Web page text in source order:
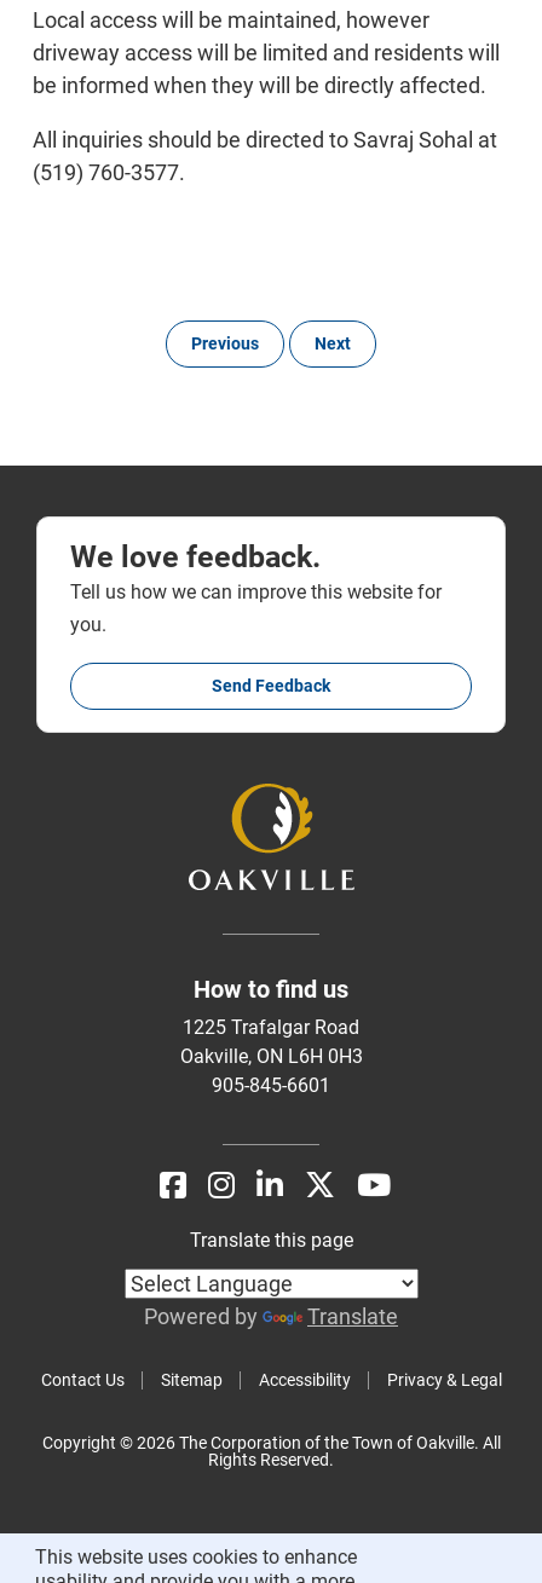
Local access will be maintained, however
driveway access will be limited and residents will
be informed when they will be directly affected.
All inquiries should be directed to Savraj Sohal at
(519) 760-3577.
Previous Next
We love feedback.
Tell us how we can improve this website for
you.
Send Feedback
How to find us
1225 Trafalgar Road
Oakville, ON L6H 0H3
905-845-6601
Contact Us Sitemap Accessibility Privacy & Legal
Translate this page
Powered by Translate
Copyright © 2026 The Corporation of the Town of Oakville. All
Rights Reserved.
This website uses cookies to enhance